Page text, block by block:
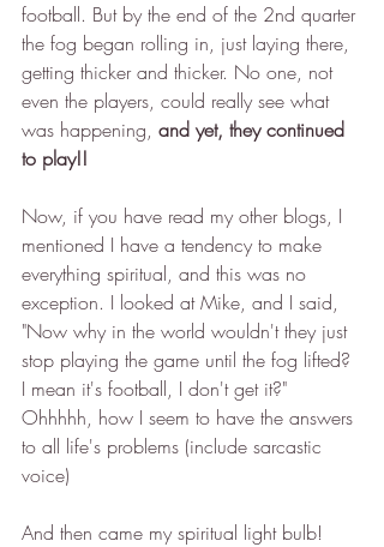
football. But by the end of the 2nd quarter
the fog began rolling in, just laying there,
getting thicker and thicker. No one, not
even the players, could really see what
was happening, and yet, they continued
to play!!
Now, if you have read my other blogs, I
mentioned I have a tendency to make
everything spiritual, and this was no
exception. I looked at Mike, and I said,
"Now why in the world wouldn't they just
stop playing the game until the fog lifted?
I mean it's football, I don't get it?"
Ohhhhh, how I seem to have the answers
to all life's problems (include sarcastic
voice)
And then came my spiritual light bulb!